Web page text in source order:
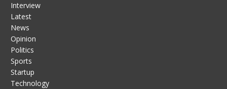
Interview
Latest
News
Opinion
Politics
Sports
Startup
Technology